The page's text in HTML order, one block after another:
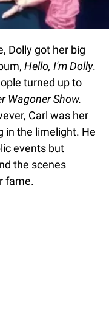
Dolly got her big
Hello, I'm Dolly.
turned up to
Wagoner Show.
Carl was her
in the limelight. He
events but
the scenes
fame.